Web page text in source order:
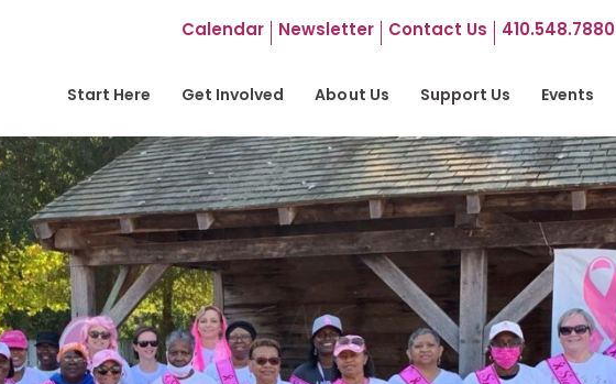
Calendar Newsletter Contact Us 410.548.7880
Start Here Get Involved About Us Support Us Events